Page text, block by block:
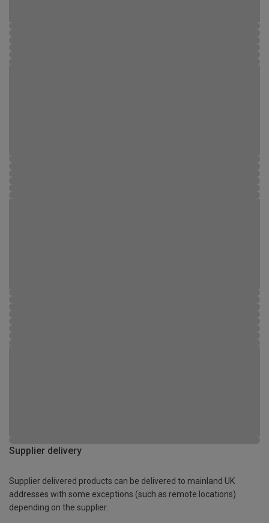
Supplier delivery
Supplier delivered products can be delivered to mainland UK
addresses with some exceptions (such as remote locations)
depending on the supplier.